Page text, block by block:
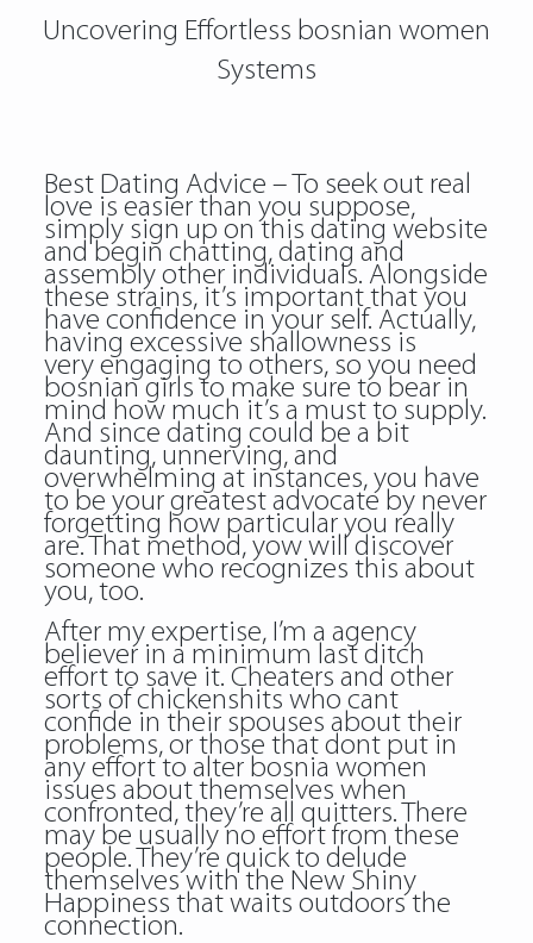
Uncovering Effortless bosnian women
Systems
Best Dating Advice – To seek out real
love is easier than you suppose,
simply sign up on this dating website
and begin chatting, dating and
assembly other individuals. Alongside
these strains, it’s important that you
have confidence in your self. Actually,
having excessive shallowness is
very engaging to others, so you need
bosnian girls to make sure to bear in
mind how much it’s a must to supply.
And since dating could be a bit
daunting, unnerving, and
overwhelming at instances, you have
to be your greatest advocate by never
forgetting how particular you really
are. That method, yow will discover
someone who recognizes this about
you, too.
After my expertise, I’m a agency
believer in a minimum last ditch
effort to save it. Cheaters and other
sorts of chickenshits who cant
confide in their spouses about their
problems, or those that dont put in
any effort to alter bosnia women
issues about themselves when
confronted, they’re all quitters. There
may be usually no effort from these
people. They’re quick to delude
themselves with the New Shiny
Happiness that waits outdoors the
connection.